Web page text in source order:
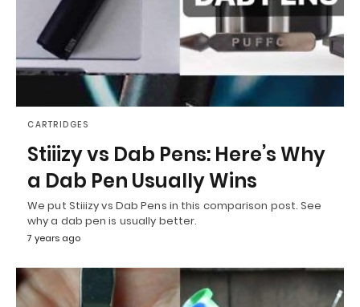
CARTRIDGES
Stiiizy vs Dab Pens: Here’s Why
a Dab Pen Usually Wins
We put Stiiizy vs Dab Pens in this comparison post. See
why a dab pen is usually better.
7 years ago